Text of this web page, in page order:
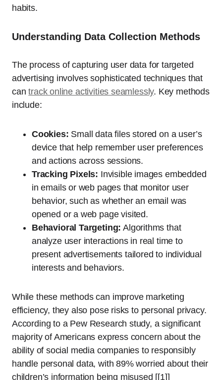
habits.
Understanding Data Collection Methods
The process of capturing user data for targeted
advertising involves sophisticated techniques that
cantrack online activities seamlessly. Key methods
include:
Cookies: Small data files stored on a user’s
device that help remember user preferences
and actions across sessions.
Tracking Pixels: Invisible images embedded
in emails or web pages that monitor user
behavior, such as whether an email was
opened or a web page visited.
Behavioral Targeting: Algorithms that
analyze user interactions in real time to
present advertisements tailored to individual
interests and behaviors.
While these methods can improve marketing
efficiency, they also pose risks to personal privacy.
According to a Pew Research study, a significant
majority of Americans express concern about the
ability of social media companies to responsibly
handle personal data, with 89% worried about their
children’s information being misused [[1]]